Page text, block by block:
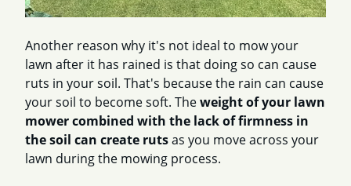
Another reason why it's not ideal to mow your
lawn after it has rained is that doing so can cause
ruts in your soil. That's because the rain can cause
your soil to become soft. Theweight of your lawn
mower combined with the lack of firmness in
the soil can create rutsas you move across your
lawn during the mowing process.